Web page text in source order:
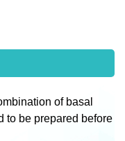
of basal
to be prepared before